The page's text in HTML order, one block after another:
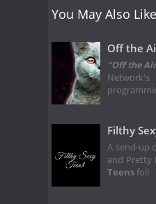
You May Also Like
Off the
"Off the
Filthy
A send-up
and Pretty
Teensfoll